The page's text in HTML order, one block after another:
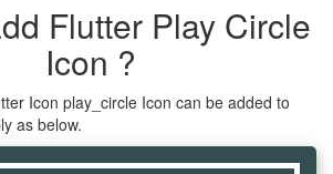
Flutter Play Circle
Icon ?
Icon play_circle Icon can be added to
as below.